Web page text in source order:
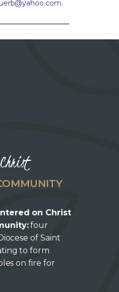
.
on Christ
four
of Saint
to form
on fire for